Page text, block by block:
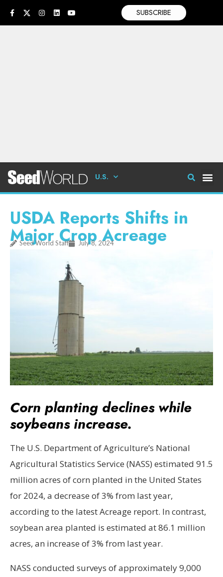
SUBSCRIBE
U.S.
USDA Reports Shifts in
Major Crop Acreage
Seed World Staff July 8, 2024
Corn planting declines while
soybeans increase.
The U.S. Department of Agriculture’s National
Agricultural Statistics Service (NASS) estimated 91.5
million acres of corn planted in the United States
for 2024, a decrease of 3% from last year,
according to the latest Acreage report. In contrast,
soybean area planted is estimated at 86.1 million
acres, an increase of 3% from last year.
NASS conducted surveys of approximately 9,000